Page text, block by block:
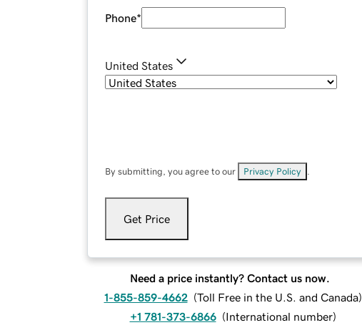
Phone*
United States
By submitting, you agree to our Privacy Policy
Get Price
Need a price instantly? Contact us now.
1-855-859-4662 (Toll Free in the U.S. and Canada)
+1 781-373-6866 (International number)